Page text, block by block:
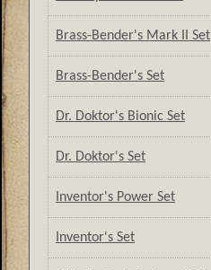
Brass-Bender's Mark II Set
Brass-Bender's Set
Dr. Doktor's Bionic Set
Dr. Doktor's Set
Inventor's Power Set
Inventor's Set